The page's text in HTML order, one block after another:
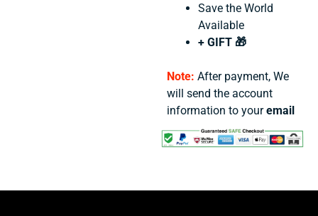
Save the World
Available
+ GIFT 🎁
Note: After payment, We
will send the account
information to youremail